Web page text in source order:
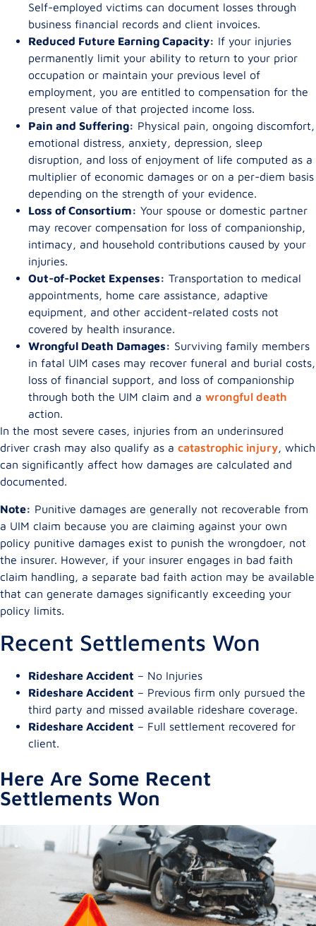
Self-employed victims can document losses through
business financial records and client invoices.
Reduced Future Earning Capacity: If your injuries
permanently limit your ability to return to your prior
occupation or maintain your previous level of
employment, you are entitled to compensation for the
present value of that projected income loss.
Pain and Suffering: Physical pain, ongoing discomfort,
emotional distress, anxiety, depression, sleep
disruption, and loss of enjoyment of life computed as a
multiplier of economic damages or on a per-diem basis
depending on the strength of your evidence.
Loss of Consortium: Your spouse or domestic partner
may recover compensation for loss of companionship,
intimacy, and household contributions caused by your
injuries.
Out-of-Pocket Expenses: Transportation to medical
appointments, home care assistance, adaptive
equipment, and other accident-related costs not
covered by health insurance.
Wrongful Death Damages: Surviving family members
in fatal UIM cases may recover funeral and burial costs,
loss of financial support, and loss of companionship
through both the UIM claim and a wrongful death
action.
In the most severe cases, injuries from an underinsured
driver crash may also qualify as a catastrophic injury, which
can significantly affect how damages are calculated and
documented.
Note: Punitive damages are generally not recoverable from
a UIM claim because you are claiming against your own
policy punitive damages exist to punish the wrongdoer, not
the insurer. However, if your insurer engages in bad faith
claim handling, a separate bad faith action may be available
that can generate damages significantly exceeding your
policy limits.
Recent Settlements Won
Rideshare Accident – No Injuries
Rideshare Accident – Previous firm only pursued the
third party and missed available rideshare coverage.
Rideshare Accident – Full settlement recovered for
client.
Here Are Some Recent
Settlements Won